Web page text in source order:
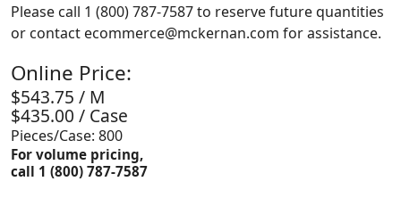
Please call 1 (800) 787-7587 to reserve future quantities
or contact ecommerce@mckernan.com for assistance.
Online Price:
$543.75 / M
$435.00 / Case
Pieces/Case: 800
For volume pricing,
call 1 (800) 787-7587